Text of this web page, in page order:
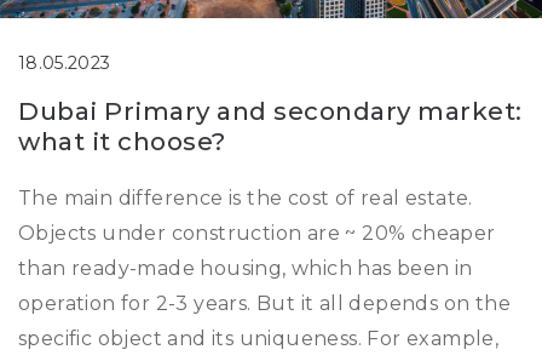
18.05.2023
Dubai Primary and secondary market:
what it choose?
The main difference is the cost of real estate.
Objects under construction are ~ 20% cheaper
than ready-made housing, which has been in
operation for 2-3 years. But it all depends on the
specific object and its uniqueness. For example,